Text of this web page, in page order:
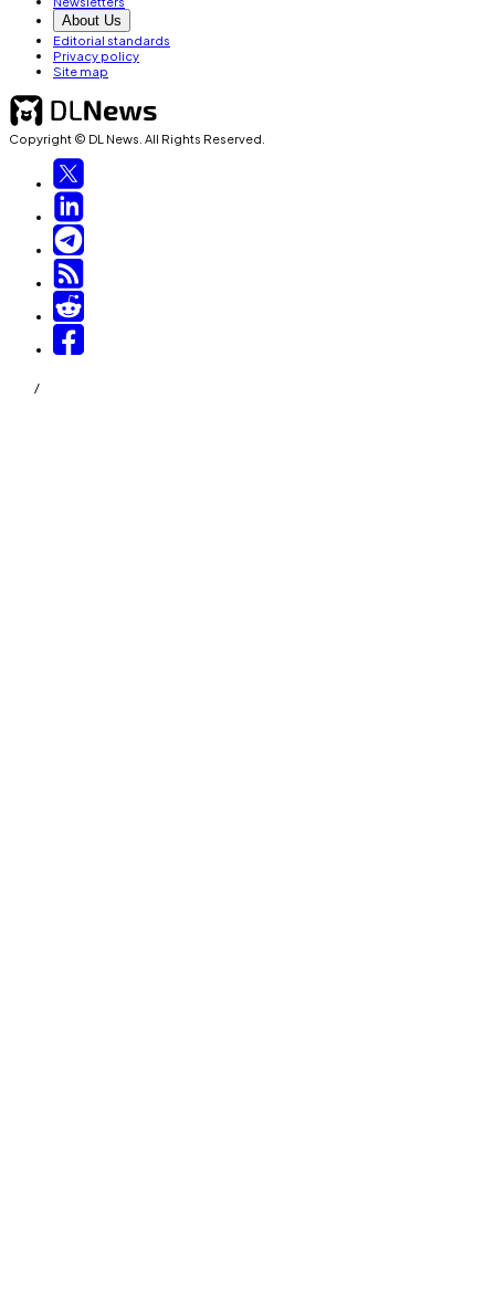
About Us
Editorial standards
Privacy policy
Site map
Copyright © DL News. All Rights Reserved.
/